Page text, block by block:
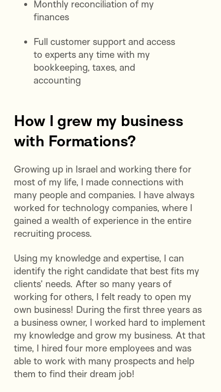
Monthly reconciliation of my
finances
Full customer support and access
to experts any time with my
bookkeeping, taxes, and
accounting
How I grew my business
with Formations?
Growing up in Israel and working there for
most of my life, I made connections with
many people and companies. I have always
worked for technology companies, where I
gained a wealth of experience in the entire
recruiting process.
Using my knowledge and expertise, I can
identify the right candidate that best fits my
clients’ needs. After so many years of
working for others, I felt ready to open my
own business! During the first three years as
a business owner, I worked hard to implement
my knowledge and grow my business. At that
time, I hired four more employees and was
able to work with many prospects and help
them to find their dream job!